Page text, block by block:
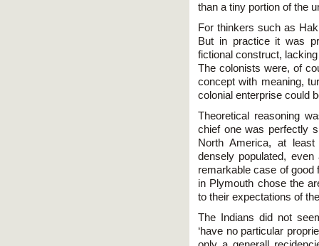
than a tiny portion of the
For thinkers such as
But in practice it was
fictional construct,
The colonists were, of
concept with meaning,
colonial enterprise could
Theoretical reasoning
chief one was perfectly
North America, at
densely populated,
remarkable case of good
in Plymouth chose the
to their expectations of
The Indians did not
‘have no particular